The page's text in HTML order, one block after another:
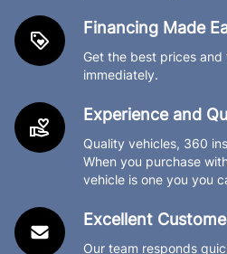
Financing Made
Get the best prices
immediately.
Experience and
Quality vehicles, 360
When you purchase
vehicle is one you you
Excellent
Our team responds